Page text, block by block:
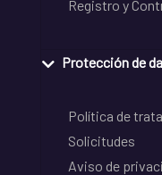
Registro y
Protección de
Política de
Solicitudes
Aviso de